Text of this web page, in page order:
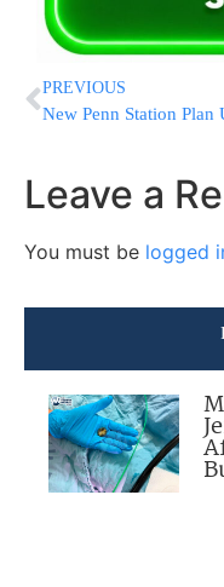
PREVIOUS
Leave a
You must be logged